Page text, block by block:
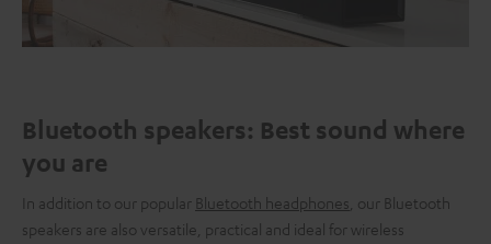
Bluetooth speakers: Best sound where
you are
In addition to our popular Bluetooth headphones , our Bluetooth
speakers are also versatile, practical and ideal for wireless